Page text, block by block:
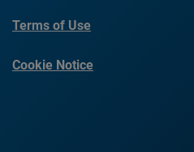
Terms of Use
Cookie Notice